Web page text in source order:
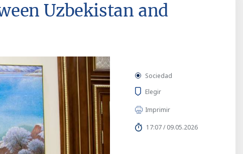
Uzbekistan and
Sociedad
Elegir
Imprimir
17:07 / 09.05.2026